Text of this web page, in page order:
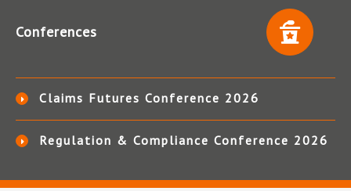
Conferences
Claims Futures Conference 2026
Regulation & Compliance Conference 2026